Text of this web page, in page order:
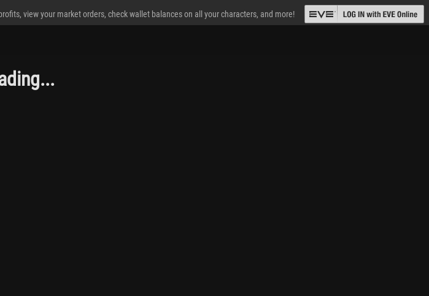
view your market orders, check wallet balances on all your characters, and more!